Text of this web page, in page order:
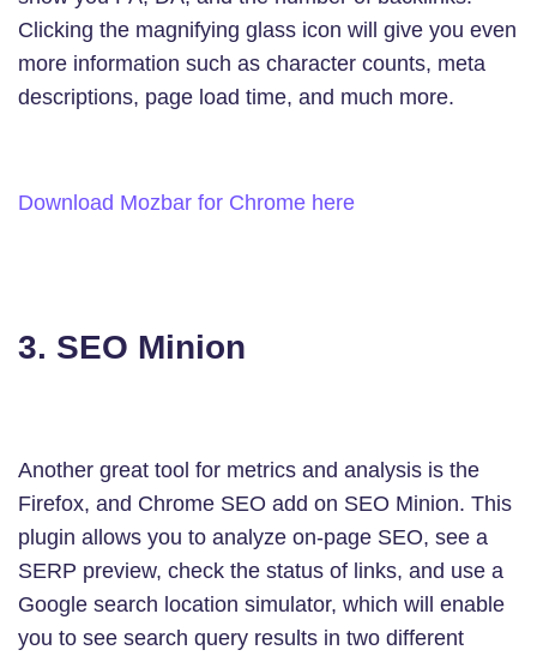
Clicking the magnifying glass icon will give you even
more information such as character counts, meta
descriptions, page load time, and much more.
Download Mozbar for Chrome here
3. SEO Minion
Another great tool for metrics and analysis is the
Firefox, and Chrome SEO add on SEO Minion. This
plugin allows you to analyze on-page SEO, see a
SERP preview, check the status of links, and use a
Google search location simulator, which will enable
you to see search query results in two different